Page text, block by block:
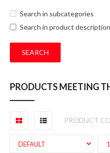
Search in subcategories
Search in product
PRODUCTS MEETING
PRODUCT